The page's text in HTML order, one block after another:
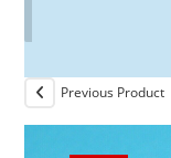
Previous Product